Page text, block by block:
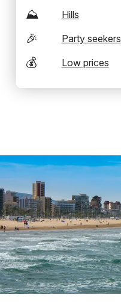
⛰️ Hills
🎉 Party seekers
💰 Low prices